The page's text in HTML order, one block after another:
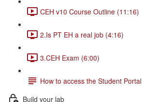
CEH v10 Course Outline (11:16)
2.Is PT EH a real job (4:16)
3.CEH Exam (6:00)
How to access the Student Portal
Build your lab